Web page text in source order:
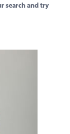
search and try